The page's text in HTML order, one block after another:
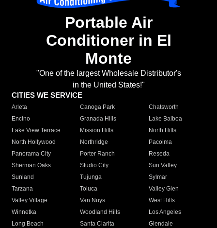
Portable Air
Conditioner in El
Monte
"One of the largest Wholesale Distributor's
in the United States!"
CITIES WE SERVICE
Arleta Canoga Park
Chatsworth
Encino
Granada Hills
Lake Balboa
Lake View Terrace
Mission Hills
North Hills
North Hollywood
Northridge
Pacoima
Panorama City
Porter Ranch
Reseda
Sherman Oaks
Studio City
Sun Valley
Sunland
Tujunga
Sylmar
Tarzana
Toluca
Valley Glen
Valley Village
Van Nuys
West Hills
Winnetka
Woodland Hills
Los Angeles
Long Beach
Santa Clarita
Glendale